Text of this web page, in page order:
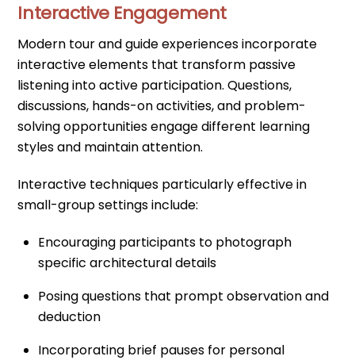
Interactive Engagement
Modern tour and guide experiences incorporate
interactive elements that transform passive
listening into active participation. Questions,
discussions, hands-on activities, and problem-
solving opportunities engage different learning
styles and maintain attention.
Interactive techniques particularly effective in
small-group settings include:
Encouraging participants to photograph
specific architectural details
Posing questions that prompt observation and
deduction
Incorporating brief pauses for personal